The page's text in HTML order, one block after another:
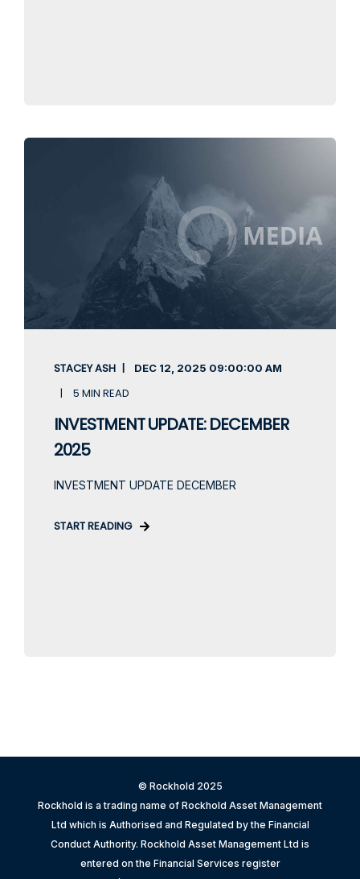
STACEY ASH DEC 12, 2025 09:00:00 AM
5 MIN READ
INVESTMENT UPDATE: DECEMBER
2025
INVESTMENT UPDATE DECEMBER
START READING
© Rockhold 2025
Rockhold is a trading name of Rockhold Asset Management
Ltd which is Authorised and Regulated by the Financial
Conduct Authority. Rockhold Asset Management Ltd is
entered on the Financial Services register